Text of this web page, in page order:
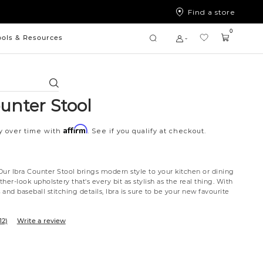
Find a store
& Resources
Search
0
Stool
over time withAffirm. See if you qualify at checkout.
Ibra Counter Stool brings modern style to your kitchen or dining
look upholstery that's every bit as stylish as the real thing. With
and baseball stitching details, Ibra is sure to be your new favourite
Write a review